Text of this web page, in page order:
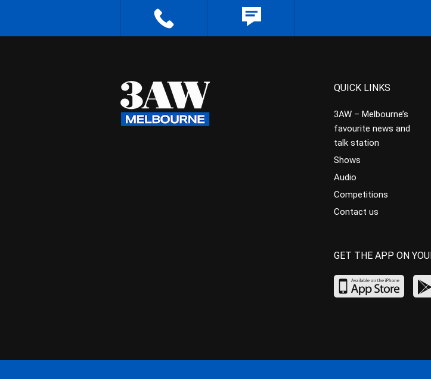
QUICK LINKS
3AW – Melbourne’s
favourite news and
talk station
Shows
Audio
Competitions
Contact us
GET THE APP ON